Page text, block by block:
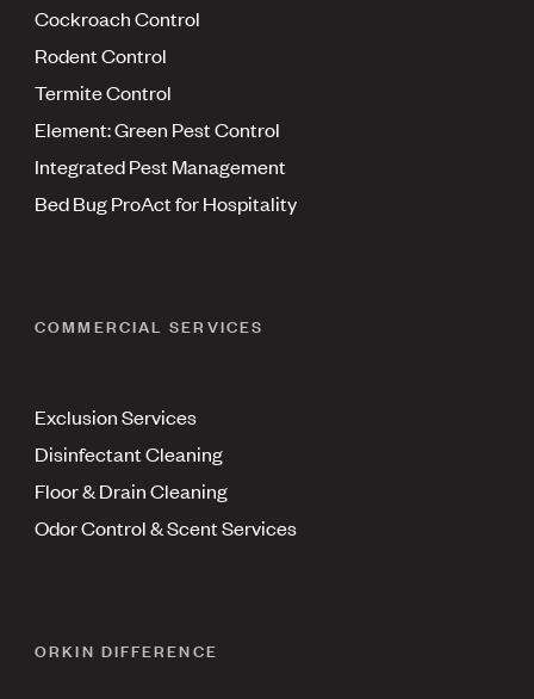
Cockroach Control
Rodent Control
Termite Control
Element: Green Pest Control
Integrated Pest Management
Bed Bug ProAct for Hospitality
COMMERCIAL SERVICES
Exclusion Services
Disinfectant Cleaning
Floor & Drain Cleaning
Odor Control & Scent Services
ORKIN DIFFERENCE